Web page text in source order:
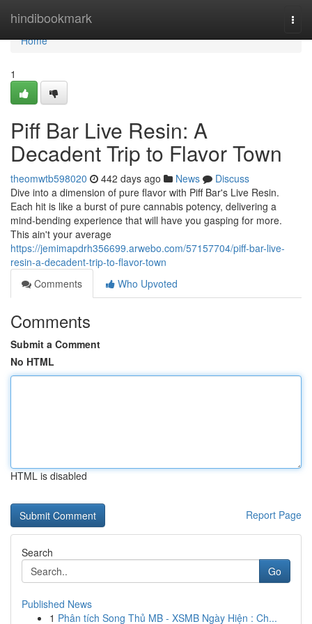
hindibookmark
Home
Home
1
Piff Bar Live Resin: A
Decadent Trip to Flavor Town
theomwtb598020 442 days ago News
Discuss
Dive into a dimension of pure flavor with Piff Bar's Live Resin.
Each hit is like a burst of pure cannabis potency, delivering a
mind-bending experience that will have you gasping for more.
This ain't your average
https://jemimapdrh356699.arwebo.com/57157704/piff-bar-live-
resin-a-decadent-trip-to-flavor-town
Comments
Who Upvoted
Comments
Submit a Comment
No HTML
HTML is disabled
Report Page
Search
Go
Published News
1 Phân tích Song Thủ MB - XSMB Ngày Hiện : Ch...